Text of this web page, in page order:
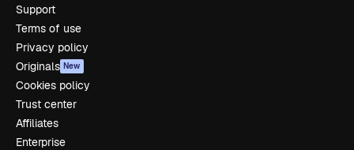
Support
Terms of use
Privacy policy
Originals New
Cookies policy
Trust center
Affiliates
Enterprise